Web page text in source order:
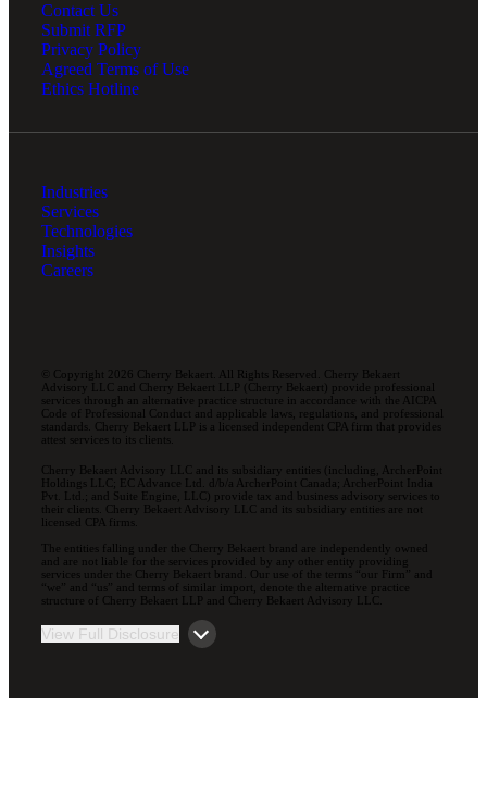
Contact Us
Submit RFP
Privacy Policy
Agreed Terms of Use
Ethics Hotline
Industries
Services
Technologies
Insights
Careers
© Copyright 2026 Cherry Bekaert. All Rights Reserved. Cherry Bekaert
Advisory LLC and Cherry Bekaert LLP (Cherry Bekaert) provide professional
services through an alternative practice structure in accordance with the AICPA
Code of Professional Conduct and applicable laws, regulations, and professional
standards. Cherry Bekaert LLP is a licensed independent CPA firm that provides
attest services to its clients.
Cherry Bekaert Advisory LLC and its subsidiary entities (including, ArcherPoint
Holdings LLC; EC Advance Ltd. d/b/a ArcherPoint Canada; ArcherPoint India
Pvt. Ltd.; and Suite Engine, LLC) provide tax and business advisory services to
their clients. Cherry Bekaert Advisory LLC and its subsidiary entities are not
licensed CPA firms.
The entities falling under the Cherry Bekaert brand are independently owned
and are not liable for the services provided by any other entity providing
services under the Cherry Bekaert brand. Our use of the terms “our Firm” and
“we” and “us” and terms of similar import, denote the alternative practice
structure of Cherry Bekaert LLP and Cherry Bekaert Advisory LLC.
View Full Disclosure